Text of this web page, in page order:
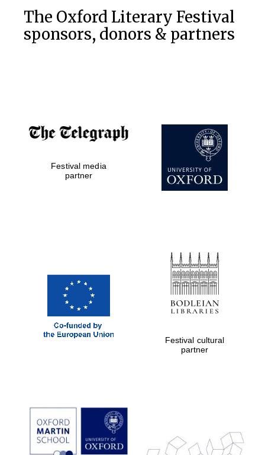
the festival
Private bank -
London
Prestige
publishing
partner.
The Oxford Literary Festival
sponsors, donors & partners
Festival media
partner
Festival cultural
partner